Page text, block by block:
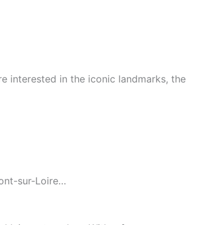
interested in the iconic landmarks, the
sur-Loire…